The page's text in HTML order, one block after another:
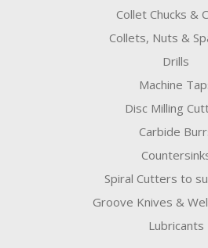
Collet Chucks &
Collets, Nuts &
Drills
Machine
Disc Milling
Carbide
Spiral Cutters to
Groove Knives &
Lubricants